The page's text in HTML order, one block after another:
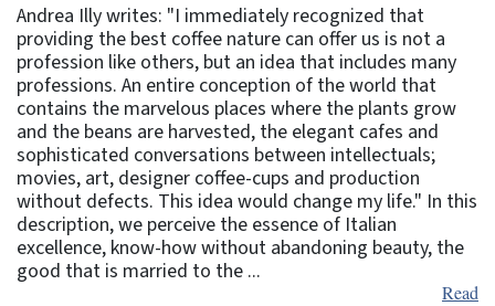
Andrea Illy writes: "I immediately recognized that
providing the best coffee nature can offer us is not a
profession like others, but an idea that includes many
professions. An entire conception of the world that
contains the marvelous places where the plants grow
and the beans are harvested, the elegant cafes and
sophisticated conversations between intellectuals;
movies, art, designer coffee-cups and production
without defects. This idea would change my life." In this
description, we perceive the essence of Italian
excellence, know-how without abandoning beauty, the
good that is married to the ...
Read